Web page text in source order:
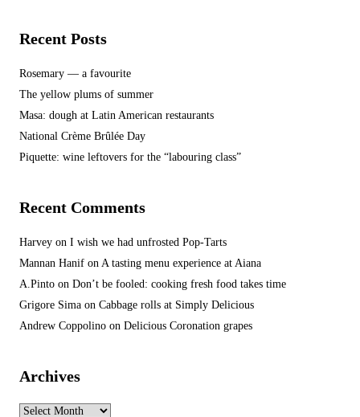
Recent Posts
Rosemary — a favourite
The yellow plums of summer
Masa: dough at Latin American restaurants
National Crème Brûlée Day
Piquette: wine leftovers for the “labouring class”
Recent Comments
Harvey on I wish we had unfrosted Pop-Tarts
Mannan Hanif on A tasting menu experience at Aiana
A.Pinto on Don’t be fooled: cooking fresh food takes time
Grigore Sima on Cabbage rolls at Simply Delicious
Andrew Coppolino on Delicious Coronation grapes
Archives
Archives